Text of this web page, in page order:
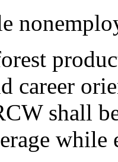
career
shall